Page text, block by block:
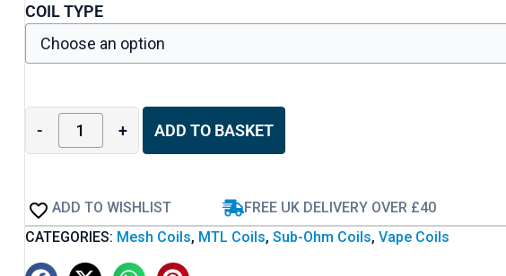
COIL TYPE
- + ADD TO BASKET
ADD TO WISHLIST
FREE UK DELIVERY OVER £40
CATEGORIES: Mesh Coils, MTL Coils, Sub-Ohm Coils, Vape Coils